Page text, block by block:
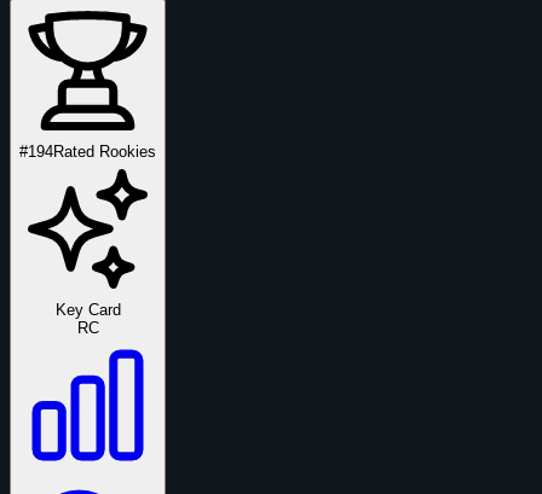
#194Rated Rookies
Key Card
RC